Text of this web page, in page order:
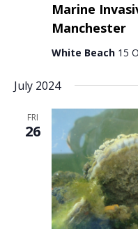
Marine
Manchester
White Beach 15
July 2024
FRI
26